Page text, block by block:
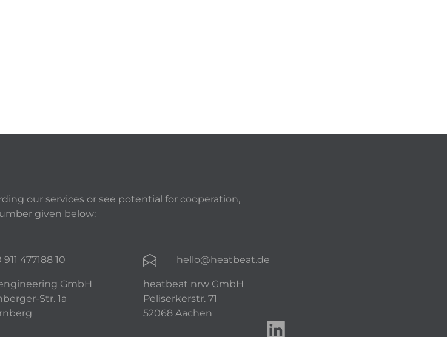
our services or see potential for cooperation,
given below:
911 477188 10
GmbH
Str. 1a
hello@heatbeat.de
heatbeat nrw GmbH
Peliserkerstr. 71
52068 Aachen